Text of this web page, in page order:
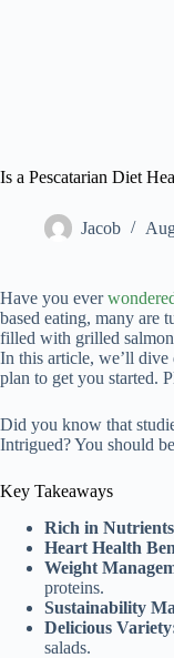
Is a Pescatarian Diet
Jacob
Have you ever
based eating, many are
filled with grilled
In this article, we’ll dive
plan to get you started.
Did you know that
Intrigued? You should
Key Takeaways
Rich in
Heart Health
Weight
proteins.
Sustainability
Delicious
salads.